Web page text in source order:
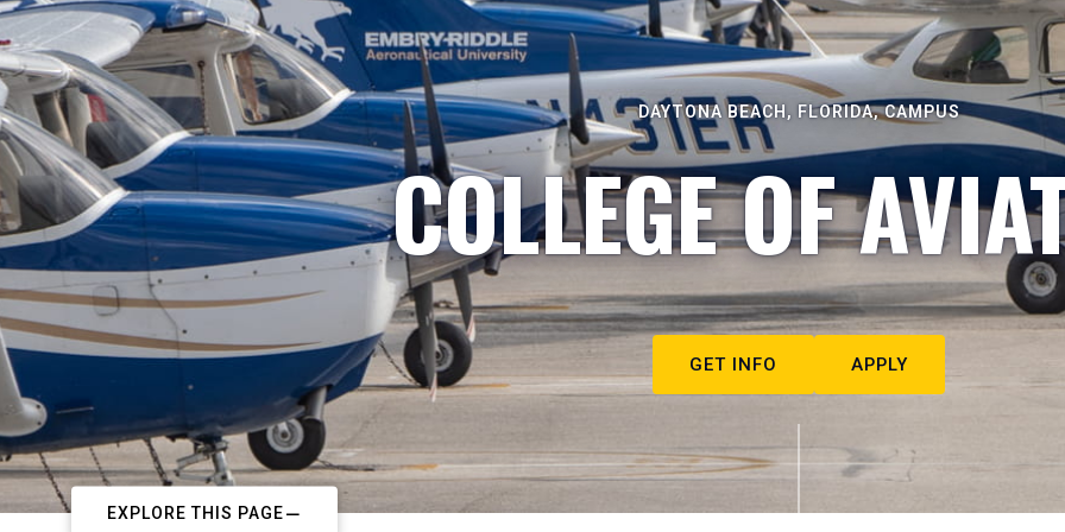
DAYTONA BEACH, FLORIDA, CAMPUS
COLLEGE OF
GET INFO APPLY
EXPLORE THIS PAGE